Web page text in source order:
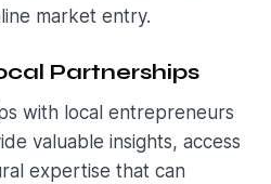
market entry.
Partnerships
with local entrepreneurs
valuable insights, access
expertise that can